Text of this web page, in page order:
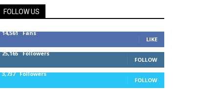
FOLLOW US
14,561 Fans
LIKE
25,165 Followers
FOLLOW
3,737 Followers
FOLLOW